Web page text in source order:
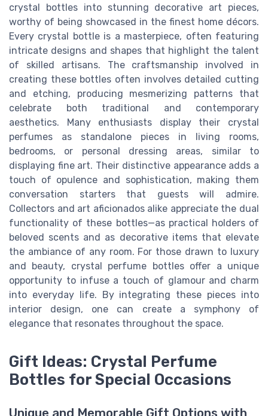
crystal bottles into stunning decorative art pieces,
worthy of being showcased in the finest home décors.
Every crystal bottle is a masterpiece, often featuring
intricate designs and shapes that highlight the talent
of skilled artisans. The craftsmanship involved in
creating these bottles often involves detailed cutting
and etching, producing mesmerizing patterns that
celebrate both traditional and contemporary
aesthetics. Many enthusiasts display their crystal
perfumes as standalone pieces in living rooms,
bedrooms, or personal dressing areas, similar to
displaying fine art. Their distinctive appearance adds a
touch of opulence and sophistication, making them
conversation starters that guests will admire.
Collectors and art aficionados alike appreciate the dual
functionality of these bottles—as practical holders of
beloved scents and as decorative items that elevate
the ambiance of any room. For those drawn to luxury
and beauty, crystal perfume bottles offer a unique
opportunity to infuse a touch of glamour and charm
into everyday life. By integrating these pieces into
interior design, one can create a symphony of
elegance that resonates throughout the space.
Gift Ideas: Crystal Perfume
Bottles for Special Occasions